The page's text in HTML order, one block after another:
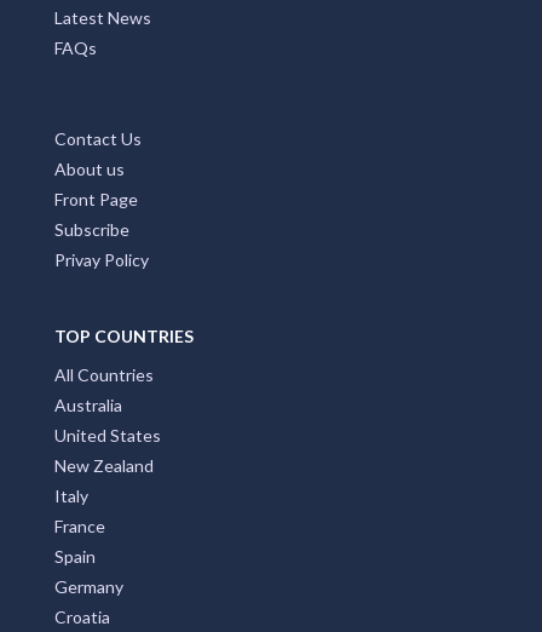
Latest News
FAQs
Contact Us
About us
Front Page
Subscribe
Privay Policy
TOP COUNTRIES
All Countries
Australia
United States
New Zealand
Italy
France
Spain
Germany
Croatia